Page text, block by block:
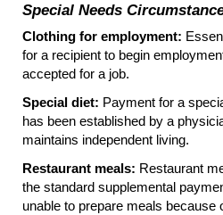
Special Needs
Clothing for employment:
for a recipient to begin
accepted for a job.
Special diet: Payment for a
has been established by a
maintains independent living.
Restaurant meals: Restaurant
the standard supplemental
unable to prepare meals because